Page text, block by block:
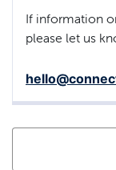
If information
please let us